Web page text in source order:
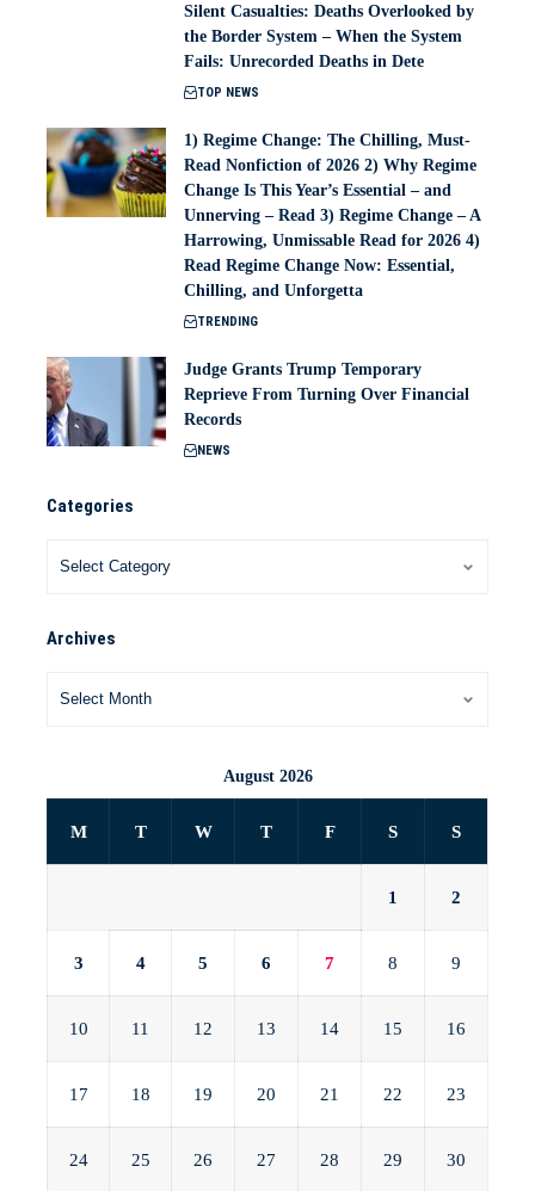
Silent Casualties: Deaths Overlooked by
the Border System – When the System
Fails: Unrecorded Deaths in Dete
TOP NEWS
1) Regime Change: The Chilling, Must-
Read Nonfiction of 2026 2) Why Regime
Change Is This Year’s Essential – and
Unnerving – Read 3) Regime Change – A
Harrowing, Unmissable Read for 2026 4)
Read Regime Change Now: Essential,
Chilling, and Unforgetta
TRENDING
Judge Grants Trump Temporary
Reprieve From Turning Over Financial
Records
NEWS
Categories
Archives
August 2026
M T W T F S S
1 2
3 4 5 6 7 8 9
10 11 12 13 14 15 16
17 18 19 20 21 22 23
24 25 26 27 28 29 30